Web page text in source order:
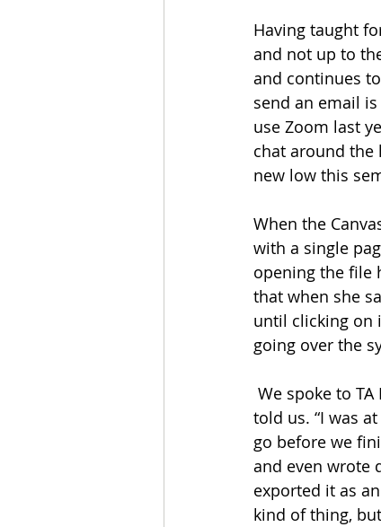
Having taught
and not up to
and continues
send an email is
use Zoom last
chat around the
new low this
When the
with a single
opening the file
that when she
until clicking on
going over the
told us. “I was
go before we
and even wrote
exported it as
kind of thing,